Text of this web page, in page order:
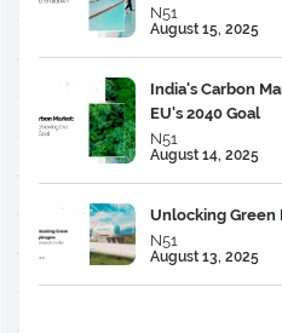
N51
August 15, 2025
India's Carbon
EU's 2040 Goal
N51
August 14, 2025
Unlocking Green
N51
August 13, 2025